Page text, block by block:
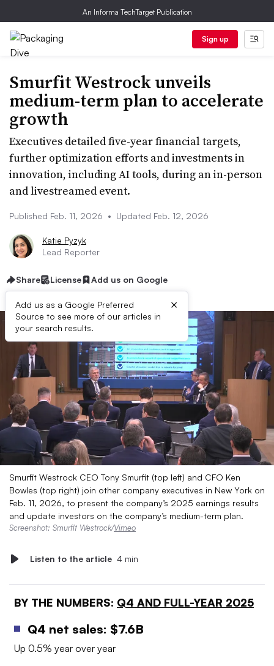
An Informa TechTarget Publication
Sign up
Smurfit Westrock unveils
medium-term plan to accelerate
growth
Executives detailed five-year financial targets,
further optimization efforts and investments in
innovation, including AI tools, during an in-person
and livestreamed event.
Published Feb. 11, 2026 • Updated Feb. 12, 2026
Katie Pyzyk
Lead Reporter
Share License Add us on Google
Add us as a Google Preferred
Source to see more of our articles in
your search results.
×
Smurfit Westrock CEO Tony Smurfit (top left) and CFO Ken
Bowles (top right) join other company executives in New York on
Feb. 11, 2026, to present the company’s 2025 earnings results
and update investors on the company’s medium-term plan.
Screenshot: Smurfit Westrock/Vimeo
Listen to the article 4 min
BY THE NUMBERS: Q4 AND FULL-YEAR 2025
Q4 net sales: $7.6B
Up 0.5% year over year